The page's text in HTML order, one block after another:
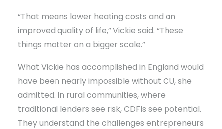
“That means lower heating costs and an
improved quality of life,” Vickie said. “These
things matter on a bigger scale.”
What Vickie has accomplished in England would
have been nearly impossible without CU, she
admitted. In rural communities, where
traditional lenders see risk, CDFIs see potential.
They understand the challenges entrepreneurs